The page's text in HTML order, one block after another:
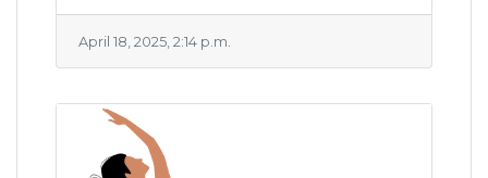
April 18, 2025, 2:14 p.m.